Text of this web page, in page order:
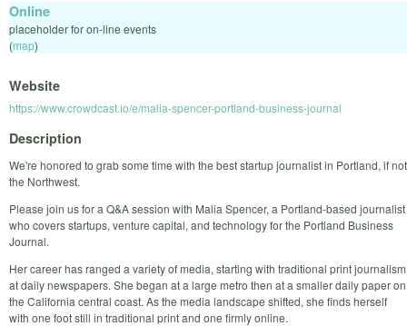
Online
placeholder for on-line events
(map)
Website
https://www.crowdcast.io/e/malia-spencer-portland-business-journal
Description
We're honored to grab some time with the best startup journalist in Portland, if not
the Northwest.
Please join us for a Q&A session with Malia Spencer, a Portland-based journalist
who covers startups, venture capital, and technology for the Portland Business
Journal.
Her career has ranged a variety of media, starting with traditional print journalism
at daily newspapers. She began at a large metro then at a smaller daily paper on
the California central coast. As the media landscape shifted, she finds herself
with one foot still in traditional print and one firmly online.